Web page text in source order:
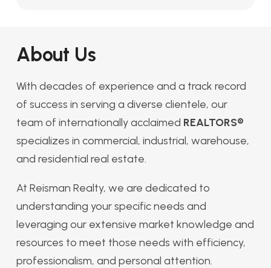
About Us
With decades of experience and a track record
of success in serving a diverse clientele, our
team of internationally acclaimed REALTORS®
specializes in commercial, industrial, warehouse,
and residential real estate.
At Reisman Realty, we are dedicated to
understanding your specific needs and
leveraging our extensive market knowledge and
resources to meet those needs with efficiency,
professionalism, and personal attention.